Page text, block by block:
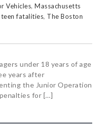
Vehicles, Massachusetts
teen fatalities, The Boston
under 18 years of age
years after
the Junior Operation
for […]